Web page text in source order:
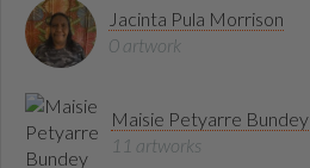
Jacinta Pula Morrison
0 artwork
Maisie Petyarre Bundey
11 artworks